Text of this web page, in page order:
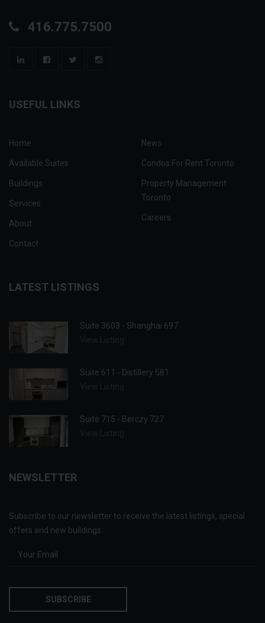
416.775.7500
USEFUL LINKS
Home
Available Suites
Buildings
Services
About
Contact
News
Condos For Rent Toronto
Property Management
Toronto
Careers
LATEST LISTINGS
Suite 3603 - Shanghai 697
Suite 611 - Distillery 581
Suite 715 - Berczy 727
NEWSLETTER
Subscribe to our newsletter to receive the latest listings, special
offers and new buildings: